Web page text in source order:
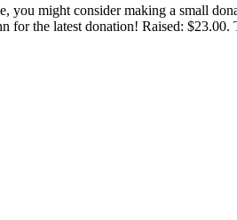
might consider making a small
the latest donation! Raised: $23.00.